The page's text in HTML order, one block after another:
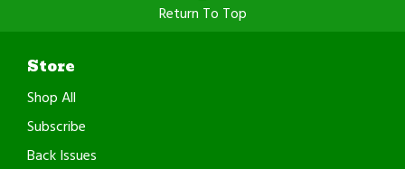
Return To Top
Store
Shop All
Subscribe
Back Issues